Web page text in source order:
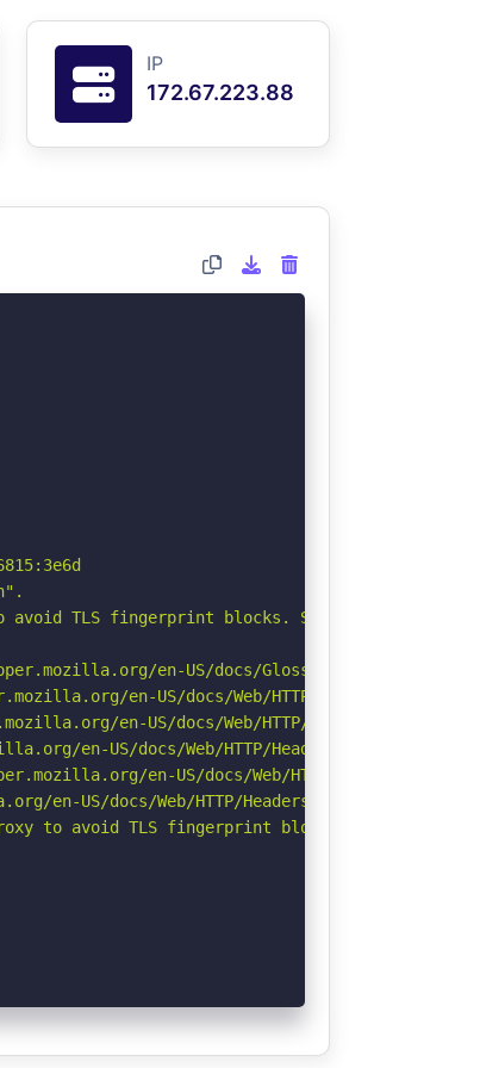
IP
172.67.223.88
avoid TLS fingerprint blocks. See: https://
en-US/docs/Glossary/Robots.txt
en-US/docs/Web/HTTP/CSP
en-US/docs/Web/HTTP/Headers/X-Content-
en-US/docs/Web/HTTP/Headers/Permissions-
en-US/docs/Web/HTTP/Headers/
US/docs/Web/HTTP/Headers/Referrer-Policy
to avoid TLS fingerprint blocks if not